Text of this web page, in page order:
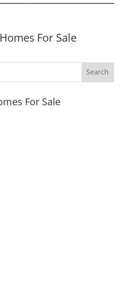
For Sale
For Sale